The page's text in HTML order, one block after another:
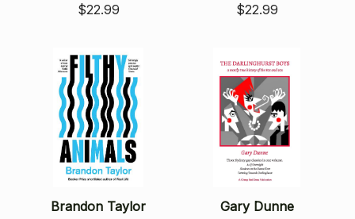
$22.99 $22.99
Brandon Taylor Gary Dunne